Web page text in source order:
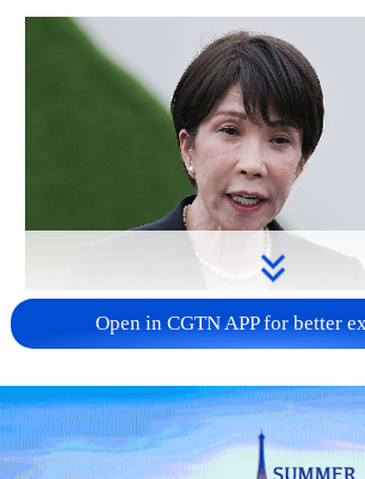
Japanese PM repeats
non-nuclear principles
11:04, 09-Aug-2026
Open in CGTN APP for better